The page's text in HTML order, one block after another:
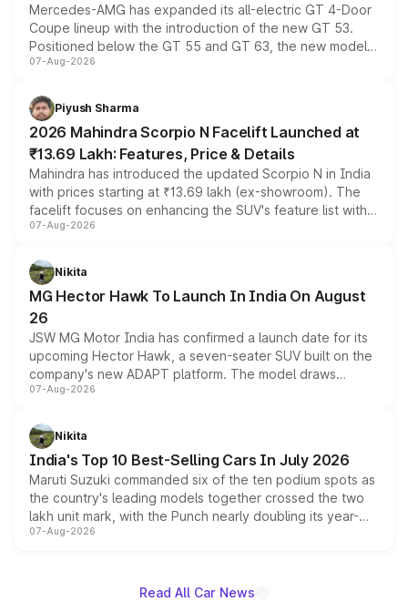
Mercedes-AMG has expanded its all-electric GT 4-Door
Coupe lineup with the introduction of the new GT 53.
Positioned below the GT 55 and GT 63, the new model
combines dual-motor all-wheel drive, a high-performance
more accessible entry point into the brand's latest
electric performance sedan range.
07-Aug-2026
Piyush Sharma
2026 Mahindra Scorpio N Facelift Launched at
₹13.69 Lakh: Features, Price & Details
Mahindra has introduced the updated Scorpio N in India
with prices starting at ₹13.69 lakh (ex-showroom). The
facelift focuses on enhancing the SUV's feature list with a
panoramic sunroof, larger digital displays, Level 2 ADAS
petrol and diesel engine options without any mechanical
changes.
07-Aug-2026
Nikita
MG Hector Hawk To Launch In India On August
26
JSW MG Motor India has confirmed a launch date for its
upcoming Hector Hawk, a seven-seater SUV built on the
company's new ADAPT platform. The model draws
heavily from the Wuling Starlight 560 sold overseas and
in hybrid powertrain options, positioning it above the
existing Hector in the brand's India lineup.
07-Aug-2026
Nikita
India's Top 10 Best-Selling Cars In July 2026
Maruti Suzuki commanded six of the ten podium spots as
the country's leading models together crossed the two
lakh unit mark, with the Punch nearly doubling its year-
on-year volumes to stand out as the fastest-growing
07-Aug-2026
Read All Car News